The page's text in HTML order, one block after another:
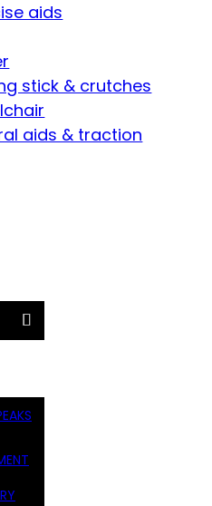
aids
stick & crutches
aids & traction